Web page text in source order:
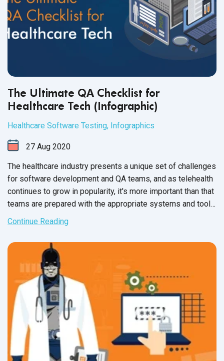
The Ultimate QA Checklist for
Healthcare Tech (Infographic)
Healthcare Software Testing, Infographics
27 Aug 2020
The healthcare industry presents a unique set of challenges
for software development and QA teams, and as telehealth
continues to grow in popularity, it's more important than that
teams are prepared with the appropriate systems and tools.
The checklist below will help teams organize, execute, and
applications.
Continue Reading